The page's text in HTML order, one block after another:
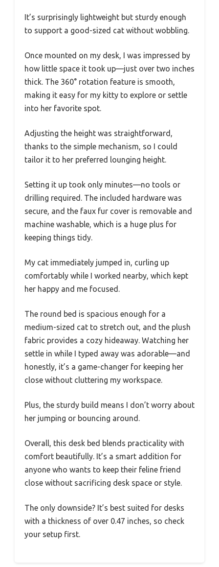
It’s surprisingly lightweight but sturdy enough
to support a good-sized cat without wobbling.
Once mounted on my desk, I was impressed by
how little space it took up—just over two inches
thick. The 360° rotation feature is smooth,
making it easy for my kitty to explore or settle
into her favorite spot.
Adjusting the height was straightforward,
thanks to the simple mechanism, so I could
tailor it to her preferred lounging height.
Setting it up took only minutes—no tools or
drilling required. The included hardware was
secure, and the faux fur cover is removable and
machine washable, which is a huge plus for
keeping things tidy.
My cat immediately jumped in, curling up
comfortably while I worked nearby, which kept
her happy and me focused.
The round bed is spacious enough for a
medium-sized cat to stretch out, and the plush
fabric provides a cozy hideaway. Watching her
settle in while I typed away was adorable—and
honestly, it’s a game-changer for keeping her
close without cluttering my workspace.
Plus, the sturdy build means I don’t worry about
her jumping or bouncing around.
Overall, this desk bed blends practicality with
comfort beautifully. It’s a smart addition for
anyone who wants to keep their feline friend
close without sacrificing desk space or style.
The only downside? It’s best suited for desks
with a thickness of over 0.47 inches, so check
your setup first.